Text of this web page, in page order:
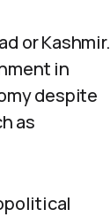
or Kashmir.
in
despite
as